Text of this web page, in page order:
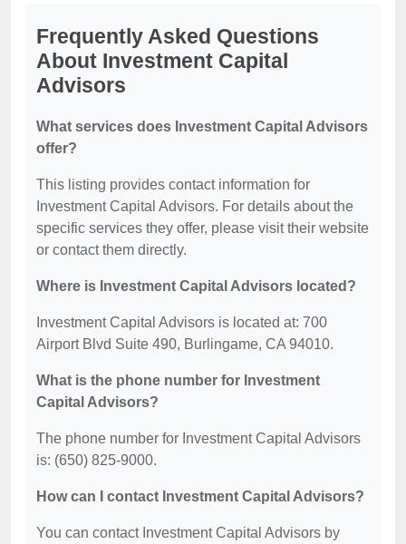
Frequently Asked Questions
About Investment Capital
Advisors
What services does Investment Capital Advisors
offer?
This listing provides contact information for
Investment Capital Advisors. For details about the
specific services they offer, please visit their website
or contact them directly.
Where is Investment Capital Advisors located?
Investment Capital Advisors is located at: 700
Airport Blvd Suite 490, Burlingame, CA 94010.
What is the phone number for Investment
Capital Advisors?
The phone number for Investment Capital Advisors
is: (650) 825-9000.
How can I contact Investment Capital Advisors?
You can contact Investment Capital Advisors by